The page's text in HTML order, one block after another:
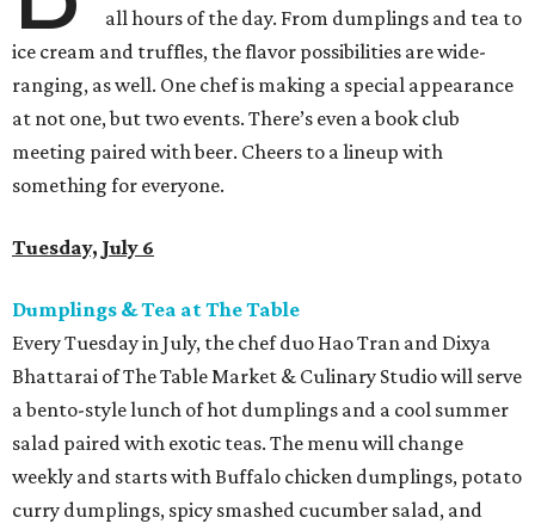
all hours of the day. From dumplings and tea to
ice cream and truffles, the flavor possibilities are wide-
ranging, as well. One chef is making a special appearance
at not one, but two events. There’s even a book club
meeting paired with beer. Cheers to a lineup with
something for everyone.
Tuesday, July 6
Dumplings & Tea at The Table
Every Tuesday in July, the chef duo Hao Tran and Dixya
Bhattarai of The Table Market & Culinary Studio will serve
a bento-style lunch of hot dumplings and a cool summer
salad paired with exotic teas. The menu will change
weekly and starts with Buffalo chicken dumplings, potato
curry dumplings, spicy smashed cucumber salad, and